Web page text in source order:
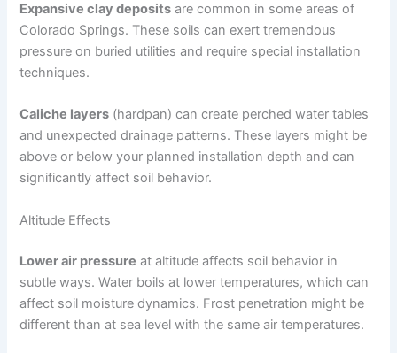
Expansive clay deposits are common in some areas of
Colorado Springs. These soils can exert tremendous
pressure on buried utilities and require special installation
techniques.
Caliche layers (hardpan) can create perched water tables
and unexpected drainage patterns. These layers might be
above or below your planned installation depth and can
significantly affect soil behavior.
Altitude Effects
Lower air pressure at altitude affects soil behavior in
subtle ways. Water boils at lower temperatures, which can
affect soil moisture dynamics. Frost penetration might be
different than at sea level with the same air temperatures.